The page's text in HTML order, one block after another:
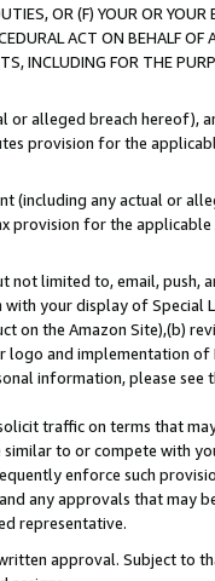
OR (F) YOUR OR
ACT ON BEHALF
INCLUDING FOR THE
alleged breach hereof),
provision for the
(including any actual or
provision for the
limited to, email, push,
your display of Special
the Amazon Site),(b)
and implementation
information, please see
traffic on terms that
to or compete with
enforce such
any approvals that may
representative.
approval. Subject to